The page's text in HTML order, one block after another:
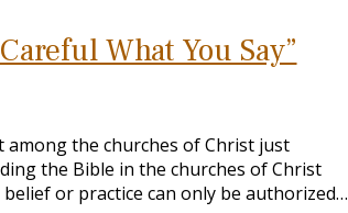
What You Say”
among the churches of Christ just
the Bible in the churches of Christ
or practice can only be authorized…